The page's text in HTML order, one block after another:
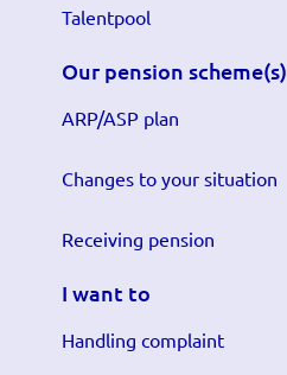
Talentpool
Our pension scheme(s)
ARP/ASP plan
Changes to your situation
Receiving pension
I want to
Handling complaint